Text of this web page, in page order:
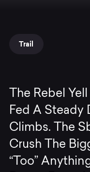
Trail
The Rebel
Fed A Steady
Climbs. The
Crush The
“Too”